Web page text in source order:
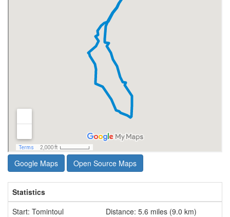
Google Maps Open Source Maps
Statistics
Start: Tomintoul
Distance: 5.6 miles (9.0 km)